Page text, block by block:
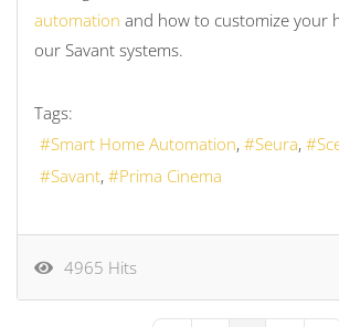
automation and how to customize your
our Savant systems.
Tags:
Smart Home Automation
Seura
Savant
Prima Cinema
4965 Hits